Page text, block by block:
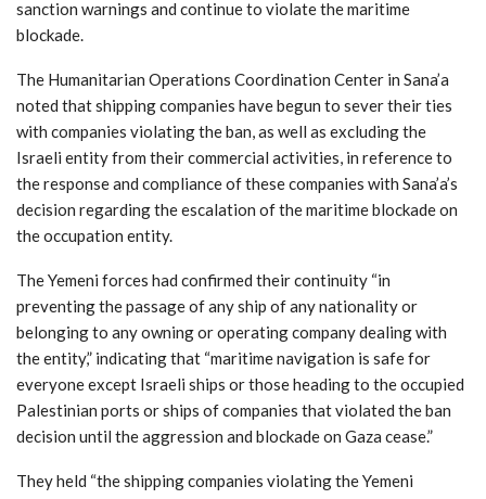
sanction warnings and continue to violate the maritime
blockade.
The Humanitarian Operations Coordination Center in Sana’a
noted that shipping companies have begun to sever their ties
with companies violating the ban, as well as excluding the
Israeli entity from their commercial activities, in reference to
the response and compliance of these companies with Sana’a’s
decision regarding the escalation of the maritime blockade on
the occupation entity.
The Yemeni forces had confirmed their continuity “in
preventing the passage of any ship of any nationality or
belonging to any owning or operating company dealing with
the entity,” indicating that “maritime navigation is safe for
everyone except Israeli ships or those heading to the occupied
Palestinian ports or ships of companies that violated the ban
decision until the aggression and blockade on Gaza cease.”
They held “the shipping companies violating the Yemeni